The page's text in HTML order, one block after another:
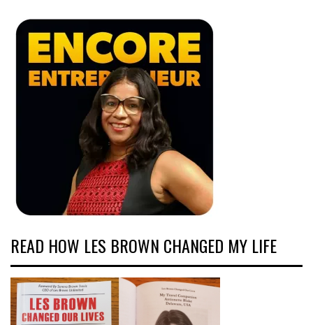
READ HOW LES BROWN CHANGED MY LIFE